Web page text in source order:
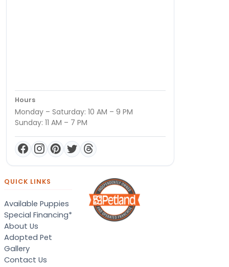
Hours
Monday – Saturday: 10 AM – 9 PM
Sunday: 11 AM – 7 PM
QUICK LINKS
Available Puppies
Special Financing*
About Us
Adopted Pet
Gallery
Contact Us